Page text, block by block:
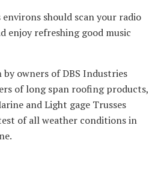
should scan your radio
enjoy refreshing good music
by owners of DBS Industries
of long span roofing products,
and Light gage Trusses
of all weather conditions in